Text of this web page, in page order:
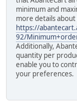
minimum and
more details
https://
92/
Additionally,
quantity per
enable you to
your preferences.